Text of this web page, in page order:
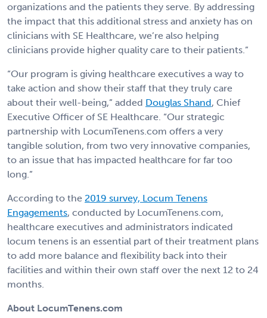
organizations and the patients they serve. By addressing
the impact that this additional stress and anxiety has on
clinicians with SE Healthcare, we’re also helping
clinicians provide higher quality care to their patients.”
“Our program is giving healthcare executives a way to
take action and show their staff that they truly care
about their well-being,” added Douglas Shand, Chief
Executive Officer of SE Healthcare. “Our strategic
partnership with LocumTenens.com offers a very
tangible solution, from two very innovative companies,
to an issue that has impacted healthcare for far too
long.”
According to the 2019 survey, Locum Tenens
Engagements, conducted by LocumTenens.com,
healthcare executives and administrators indicated
locum tenens is an essential part of their treatment plans
to add more balance and flexibility back into their
facilities and within their own staff over the next 12 to 24
months.
About LocumTenens.com